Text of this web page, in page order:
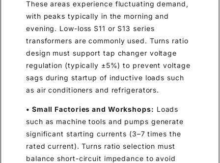
These areas experience fluctuating demand,
with peaks typically in the morning and
evening. Low-loss S11 or S13 series
transformers are commonly used. Turns ratio
design must support tap changer voltage
regulation (typically ±5%) to prevent voltage
sags during startup of inductive loads such
as air conditioners and refrigerators.
• Small Factories and Workshops: Loads
such as machine tools and pumps generate
significant starting currents (3–7 times the
rated current). Turns ratio selection must
balance short-circuit impedance to avoid